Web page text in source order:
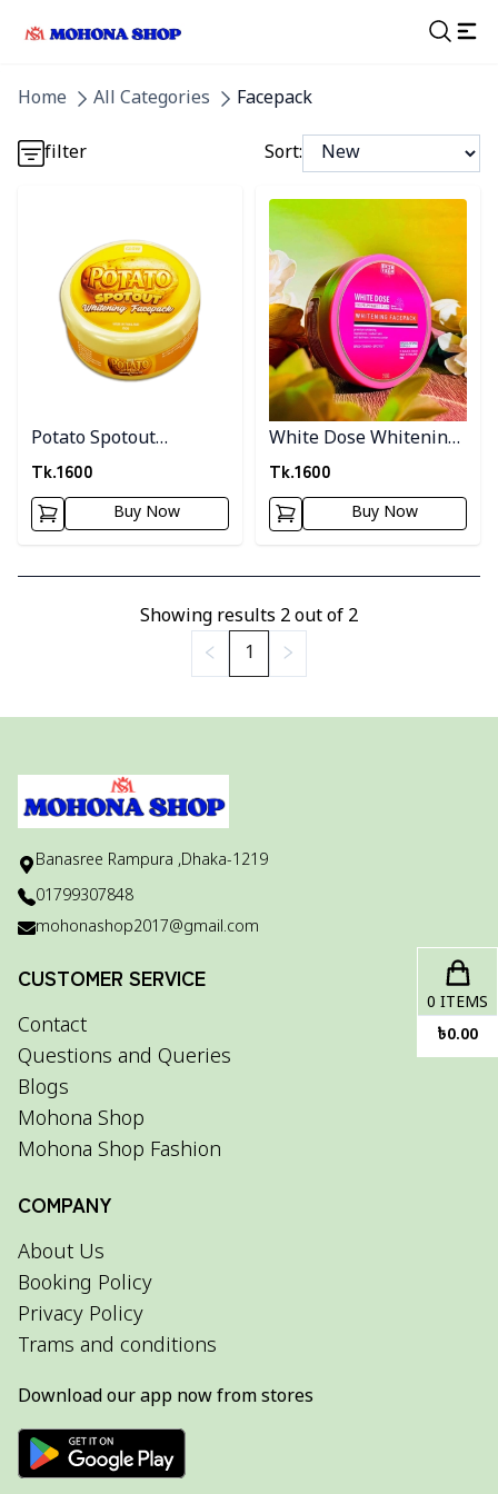
Home
All Categories
Facepack
Detail category
filter
Sort:
Potato Spotout
Whitening Facpack
Tk.1600
Buy Now
Detail category
White Dose Whitening
Facepack
Tk.1600
Buy Now
Showing results 2out of 2
1
Banasree Rampura ,Dhaka-1219
01799307848
mohonashop2017@gmail.com
CUSTOMER SERVICE
Contact
Questions and Queries
Blogs
Mohona Shop
Mohona Shop Fashion
COMPANY
About Us
Booking Policy
Privacy Policy
Trams and conditions
Download our app now from stores
0 ITEMS
৳0.00